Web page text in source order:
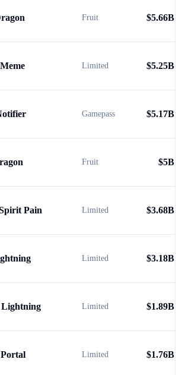
Fruit $5.66B
Limited $5.25B
Gamepass $5.17B
Fruit $5B
Pain Limited $3.68B
Limited $3.18B
Lightning Limited $1.89B
Limited $1.76B